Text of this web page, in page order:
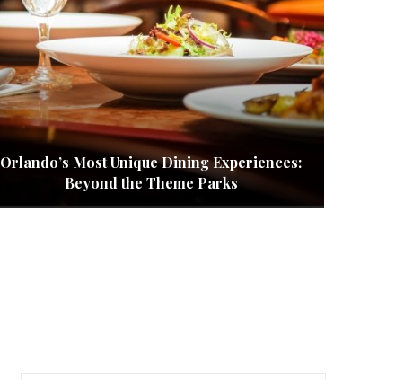
Orlando’s Most Unique Dining Experiences:
Beyond the Theme Parks